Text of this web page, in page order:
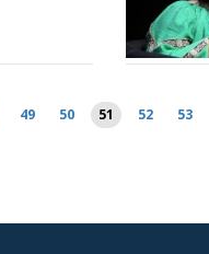
49 50 51 52 53